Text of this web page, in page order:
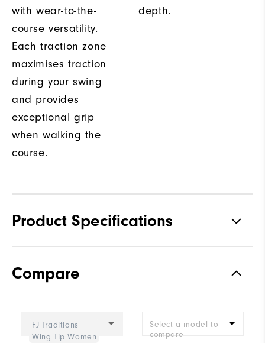
with wear-to-the-
course versatility.
Each traction zone
maximises traction
during your swing
and provides
exceptional grip
when walking the
course.
depth.
Product Specifications
Stability
Compare
FJ Traditions
Wing Tip Women
Select a model to
compare